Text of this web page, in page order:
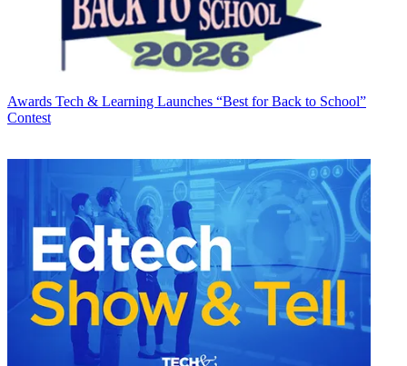
Awards Tech & Learning Launches “Best for Back to School”
Contest